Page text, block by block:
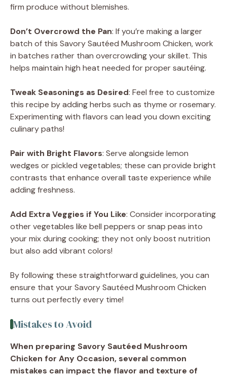
firm produce without blemishes.
Don’t Overcrowd the Pan: If you’re making a larger
batch of this Savory Sautéed Mushroom Chicken, work
in batches rather than overcrowding your skillet. This
helps maintain high heat needed for proper sautéing.
Tweak Seasonings as Desired: Feel free to customize
this recipe by adding herbs such as thyme or rosemary.
Experimenting with flavors can lead you down exciting
culinary paths!
Pair with Bright Flavors: Serve alongside lemon
wedges or pickled vegetables; these can provide bright
contrasts that enhance overall taste experience while
adding freshness.
Add Extra Veggies if You Like: Consider incorporating
other vegetables like bell peppers or snap peas into
your mix during cooking; they not only boost nutrition
but also add vibrant colors!
By following these straightforward guidelines, you can
ensure that your Savory Sautéed Mushroom Chicken
turns out perfectly every time!
Mistakes to Avoid
When preparing Savory Sautéed Mushroom
Chicken for Any Occasion, several common
mistakes can impact the flavor and texture of